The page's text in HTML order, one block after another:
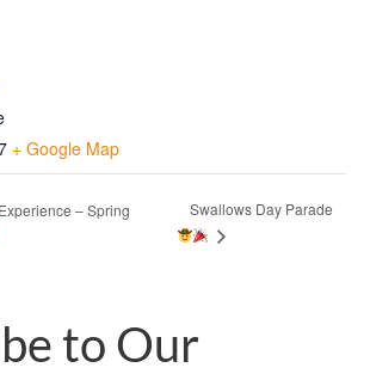
+ Google Map
– Spring
Swallows Day Parade
to Our